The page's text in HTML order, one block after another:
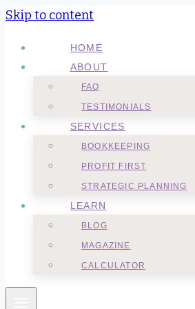
Skip to content
HOME
ABOUT
FAQ
TESTIMONIALS
SERVICES
BOOKKEEPING
PROFIT FIRST
STRATEGIC PLANNING
LEARN
BLOG
MAGAZINE
CALCULATOR